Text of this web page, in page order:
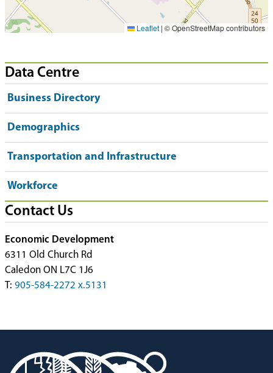
Leaflet | © OpenStreetMap contributors
Data Centre
Business Directory
Demographics
Transportation and Infrastructure
Workforce
Contact Us
Economic Development
6311 Old Church Rd
Caledon ON L7C 1J6
T: 905-584-2272 x.5131